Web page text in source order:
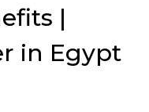
|
in Egypt